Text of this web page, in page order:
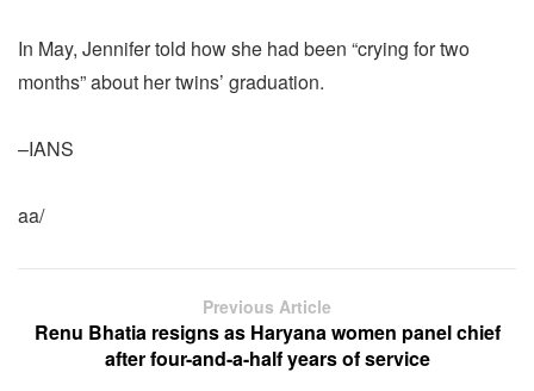
In May, Jennifer told how she had been “crying for two
months” about her twins’ graduation.
–IANS
aa/
Previous Article
Renu Bhatia resigns as Haryana women panel chief
after four-and-a-half years of service